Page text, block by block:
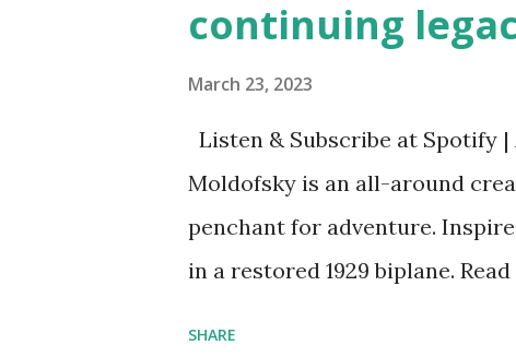
continuing
March 23, 2023
Listen & Subscribe at Spotify
Moldofsky is an all-around
penchant for adventure.
in a restored 1929 biplane.
SHARE